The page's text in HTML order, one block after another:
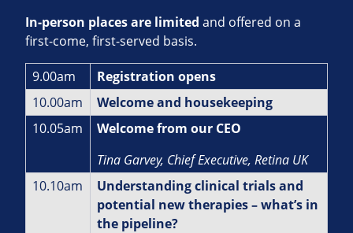
In‑person places are limited and offered on a
first‑come, first‑served basis.
9.00am
Registration opens
10.00am
Welcome and housekeeping
10.05am
Welcome from our CEO
Tina Garvey, Chief Executive, Retina UK
10.10am
Understanding clinical trials and
potential new therapies – what’s in
the pipeline?